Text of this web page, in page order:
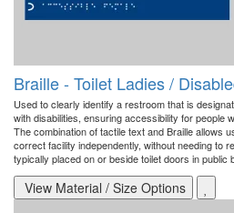
Braille - Toilet Ladies /
Used to clearly identify a restroom that is
with disabilities, ensuring accessibility for people
The combination of tactile text and Braille allows
correct facility independently, without needing to
typically placed on or beside toilet doors in public
View Material / Size Options